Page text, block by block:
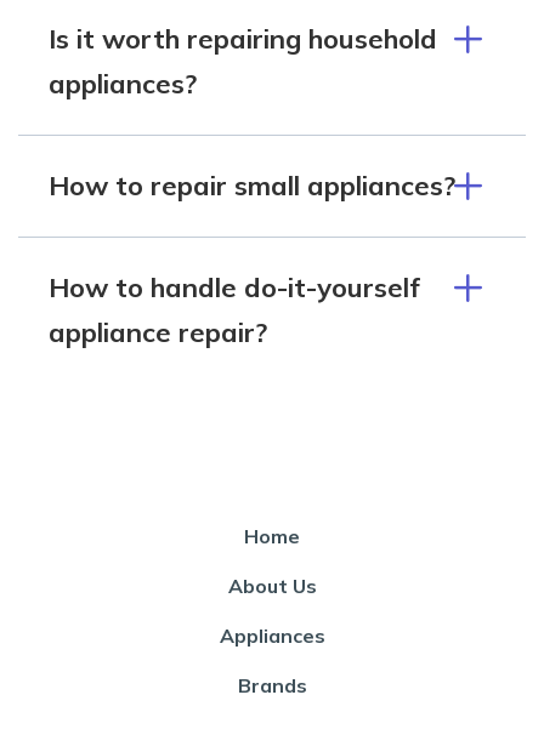
Is it worth repairing household
appliances?
How to repair small appliances?
How to handle do-it-yourself
appliance repair?
Home
About Us
Appliances
Brands